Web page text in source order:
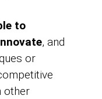
to
, and
or
other